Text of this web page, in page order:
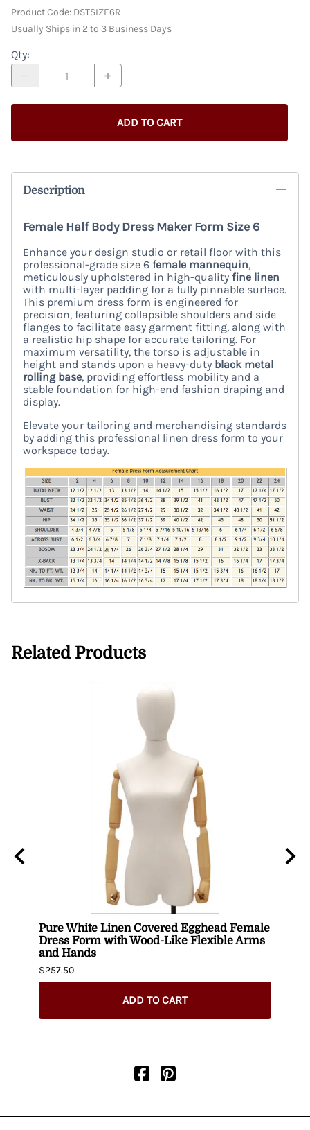
Product Code: DSTSIZE6R
Usually Ships in 2 to 3 Business Days
Qty:
ADD TO CART
Description
Female Half Body Dress Maker Form Size 6
Enhance your design studio or retail floor with this
professional-grade size 6 female mannequin,
meticulously upholstered in high-quality fine linen
with multi-layer padding for a fully pinnable surface.
This premium dress form is engineered for
precision, featuring collapsible shoulders and side
flanges to facilitate easy garment fitting, along with
a realistic hip shape for accurate tailoring. For
maximum versatility, the torso is adjustable in
height and stands upon a heavy-duty black metal
rolling base, providing effortless mobility and a
stable foundation for high-end fashion draping and
display.
Elevate your tailoring and merchandising standards
by adding this professional linen dress form to your
workspace today.
Related Products
Pure White Linen Covered Egghead Female
Dress Form with Wood-Like Flexible Arms
and Hands
$257.50
ADD TO CART